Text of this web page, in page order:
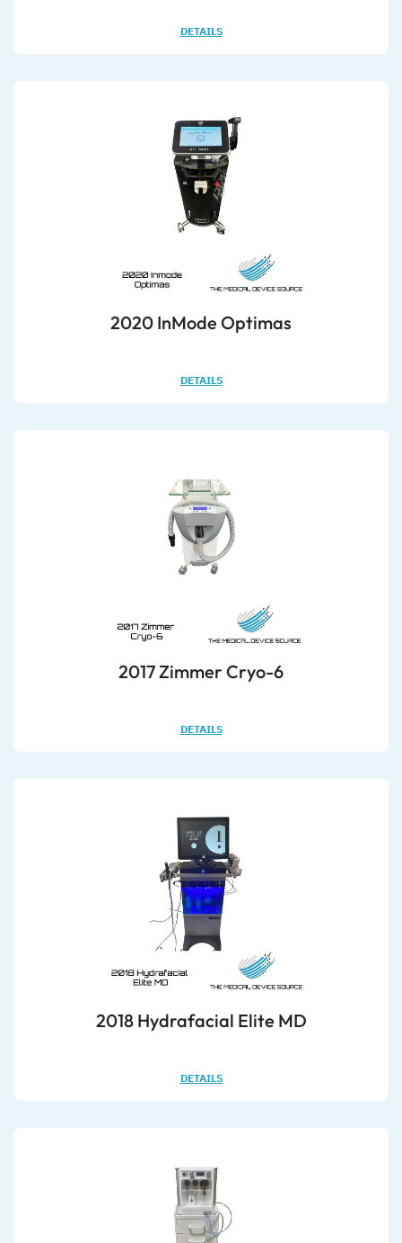
DETAILS
2020 InMode Optimas
DETAILS
2017 Zimmer Cryo-6
DETAILS
2018 Hydrafacial Elite MD
DETAILS